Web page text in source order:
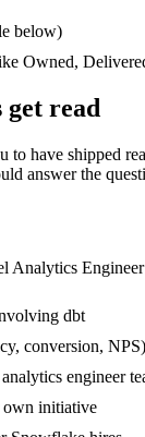
below)
Owned,
get read
have shipped
answer the
Analytics Engineer
dbt
conversion, NPS)
engineer
own initiative